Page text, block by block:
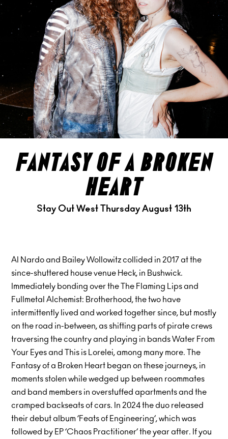
fantasy of a broken
heart
Stay Out West Thursday August 13th
Al Nardo and Bailey Wollowitz collided in 2017 at the
since-shuttered house venue Heck, in Bushwick.
Immediately bonding over the The Flaming Lips and
Fullmetal Alchemist: Brotherhood, the two have
intermittently lived and worked together since, but mostly
on the road in-between, as shifting parts of pirate crews
traversing the country and playing in bands Water From
Your Eyes and This is Lorelei, among many more. The
Fantasy of a Broken Heart began on these journeys, in
moments stolen while wedged up between roommates
and band members in overstuffed apartments and the
cramped backseats of cars. In 2024 the duo released
their debut album ’Feats of Engineering’, which was
followed by EP ’Chaos Practitioner’ the year after. If you